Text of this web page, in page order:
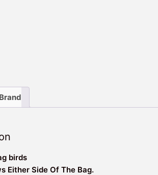
Brand
birds
Either Side Of The Bag.